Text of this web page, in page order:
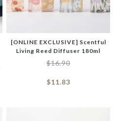
[ONLINE EXCLUSIVE] Scentful
Living Reed Diffuser 180ml
$16.90
$11.83